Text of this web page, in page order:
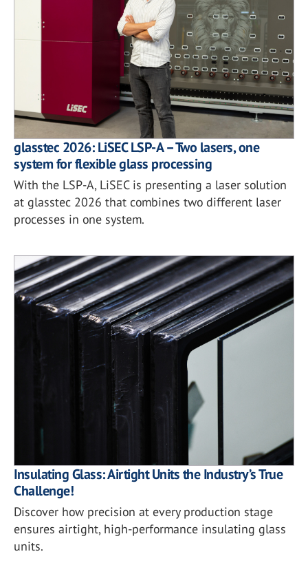
glasstec 2026: LiSEC LSP-A – Two lasers, one
system for flexible glass processing
With the LSP-A, LiSEC is presenting a laser solution
at glasstec 2026 that combines two different laser
processes in one system.
Insulating Glass: Airtight Units the Industry’s True
Challenge!
Discover how precision at every production stage
ensures airtight, high-performance insulating glass
units.